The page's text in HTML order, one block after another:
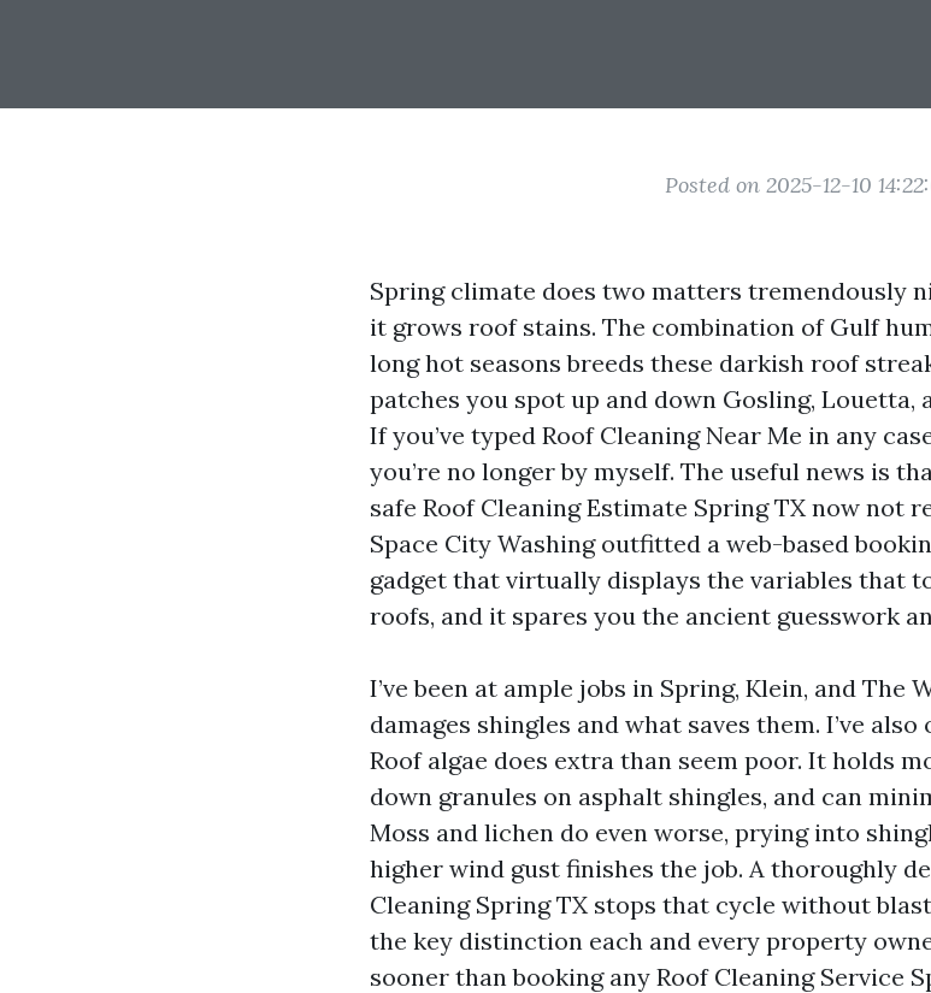
Posted on 2025-12-10
Spring climate does two matters tremendously
it grows roof stains. The combination of Gulf
long hot seasons breeds these darkish roof
patches you spot up and down Gosling, Louetta,
If you’ve typed Roof Cleaning Near Me in any
you’re no longer by myself. The useful news is
safe Roof Cleaning Estimate Spring TX now not
Space City Washing outfitted a web-based
gadget that virtually displays the variables that
roofs, and it spares you the ancient guesswork
I’ve been at ample jobs in Spring, Klein, and The
damages shingles and what saves them. I’ve
Roof algae does extra than seem poor. It holds
down granules on asphalt shingles, and can
Moss and lichen do even worse, prying into
higher wind gust finishes the job. A thoroughly
Cleaning Spring TX stops that cycle without
the key distinction each and every property
sooner than booking any Roof Cleaning Service